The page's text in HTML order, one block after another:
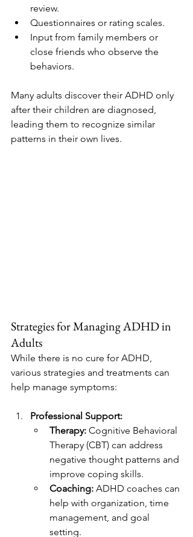
review.
Questionnaires or rating scales.
Input from family members or
close friends who observe the
behaviors.
Many adults discover their ADHD only
after their children are diagnosed,
leading them to recognize similar
patterns in their own lives.
Strategies for Managing ADHD in
Adults
While there is no cure for ADHD,
various strategies and treatments can
help manage symptoms:
Professional Support:
Therapy: Cognitive Behavioral
Therapy (CBT) can address
negative thought patterns and
improve coping skills.
Coaching: ADHD coaches can
help with organization, time
management, and goal
setting.